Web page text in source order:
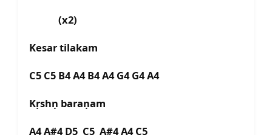
(x2)
Kesar tilakam
C5 C5 B4 A4 B4 A4 G4 G4 A4
Kṛshṇ baraṇam
A4 A#4 D5 C5 A#4 A4 C5